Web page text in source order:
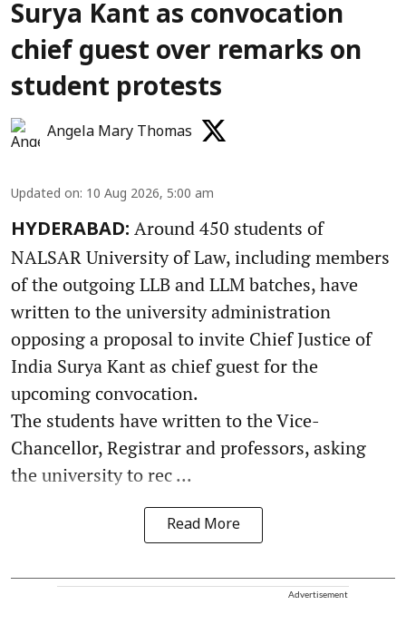
Surya Kant as convocation
chief guest over remarks on
student protests
Angela Mary Thomas
Updated on: 10 Aug 2026, 5:00 am
HYDERABAD: Around 450 students of
NALSAR University of Law, including members
of the outgoing LLB and LLM batches, have
written to the university administration
opposing a proposal to invite Chief Justice of
India Surya Kant as chief guest for the
upcoming convocation.
The students have written to the Vice-
Chancellor, Registrar and professors, asking
the university to rec ...
Read More
Advertisement